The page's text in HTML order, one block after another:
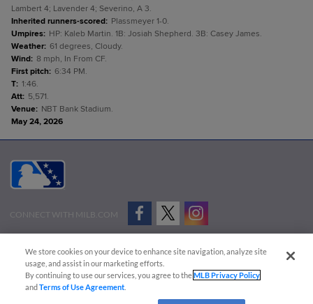
Lambert 4; Lavender 4; Severino, A 3.
Inherited runners-scored: Plassmeyer 1-0.
Umpires: HP: Kaleb Martin. 1B: Josiah Shepherd. 3B: Casey James.
Weather: 61 degrees, Cloudy.
Wind: 8 mph, In From CF.
First pitch: 6:34 PM.
T: 1:46.
Att: 5,571.
Venue: NBT Bank Stadium.
May 24, 2026
CONNECT WITH MILB.COM
Advertise on Our Digital Platforms
Cookies Settings
Copyright ©
2026 Minor League Baseball.
Minor League Baseball trademarks and copyrights are the property of Minor League Baseball.
We store cookies on your device to enhance site navigation, analyze site
usage, and assist in our marketing efforts.
By continuing to use our services, you agree to theMLB Privacy Policy
andTerms of Use Agreement